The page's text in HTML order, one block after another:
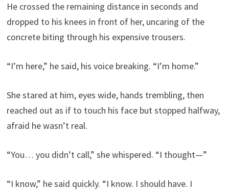
He crossed the remaining distance in seconds and
dropped to his knees in front of her, uncaring of the
concrete biting through his expensive trousers.
“I’m here,” he said, his voice breaking. “I’m home.”
She stared at him, eyes wide, hands trembling, then
reached out as if to touch his face but stopped halfway,
afraid he wasn’t real.
“You… you didn’t call,” she whispered. “I thought—”
“I know,” he said quickly. “I know. I should have. I